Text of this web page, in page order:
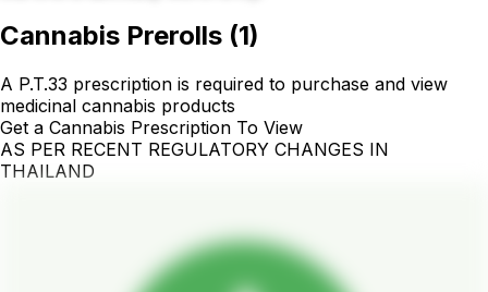
Cannabis Prerolls (1)
A P.T.33 prescription is required to purchase and view
medicinal cannabis products
Get a Cannabis Prescription To View
AS PER RECENT REGULATORY CHANGES IN
THAILAND